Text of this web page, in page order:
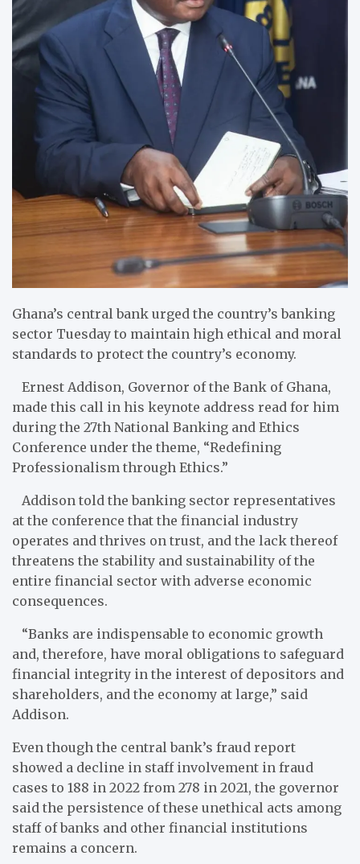
Ghana’s central bank urged the country’s banking
sector Tuesday to maintain high ethical and moral
standards to protect the country’s economy.
Ernest Addison, Governor of the Bank of Ghana,
made this call in his keynote address read for him
during the 27th National Banking and Ethics
Conference under the theme, “Redefining
Professionalism through Ethics.”
Addison told the banking sector representatives
at the conference that the financial industry
operates and thrives on trust, and the lack thereof
threatens the stability and sustainability of the
entire financial sector with adverse economic
consequences.
“Banks are indispensable to economic growth
and, therefore, have moral obligations to safeguard
financial integrity in the interest of depositors and
shareholders, and the economy at large,” said
Addison.
Even though the central bank’s fraud report
showed a decline in staff involvement in fraud
cases to 188 in 2022 from 278 in 2021, the governor
said the persistence of these unethical acts among
staff of banks and other financial institutions
remains a concern.